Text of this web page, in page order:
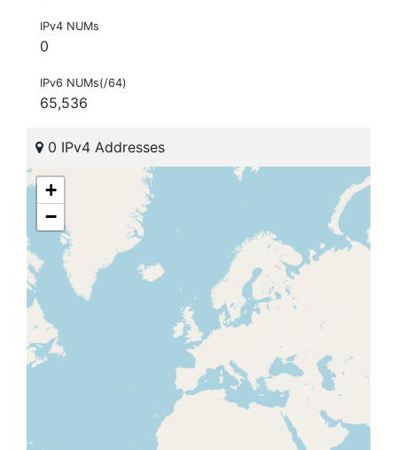
IPv4 NUMs
0
IPv6 NUMs(/64)
65,536
0 IPv4 Addresses
+
−